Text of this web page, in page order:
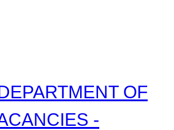
OF
-